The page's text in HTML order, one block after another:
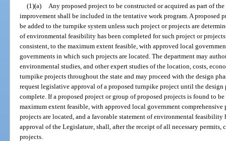
(1)(a)
Any proposed project to be constructed or acquired as part of
improvement shall be included in the tentative work program. A proposed
be added to the turnpike system unless such project or projects are
of environmental feasibility has been completed for such project or
consistent, to the maximum extent feasible, with approved local
governments in which such projects are located. The department may
environmental studies, and other expert studies of the location, costs,
turnpike projects throughout the state and may proceed with the design
request legislative approval of a proposed turnpike project until the design
complete. If a proposed project or group of proposed projects is found to
maximum extent feasible, with approved local government
projects are located, and a favorable statement of environmental feasibility
approval of the Legislature, shall, after the receipt of all necessary
projects.